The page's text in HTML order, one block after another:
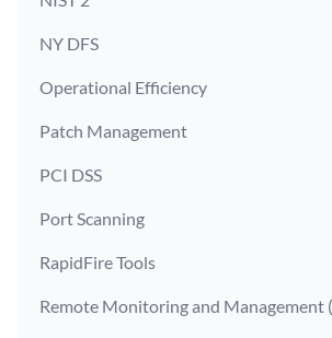
NY DFS
Operational Efficiency
Patch Management
PCI DSS
Port Scanning
RapidFire Tools
Remote Monitoring and Management